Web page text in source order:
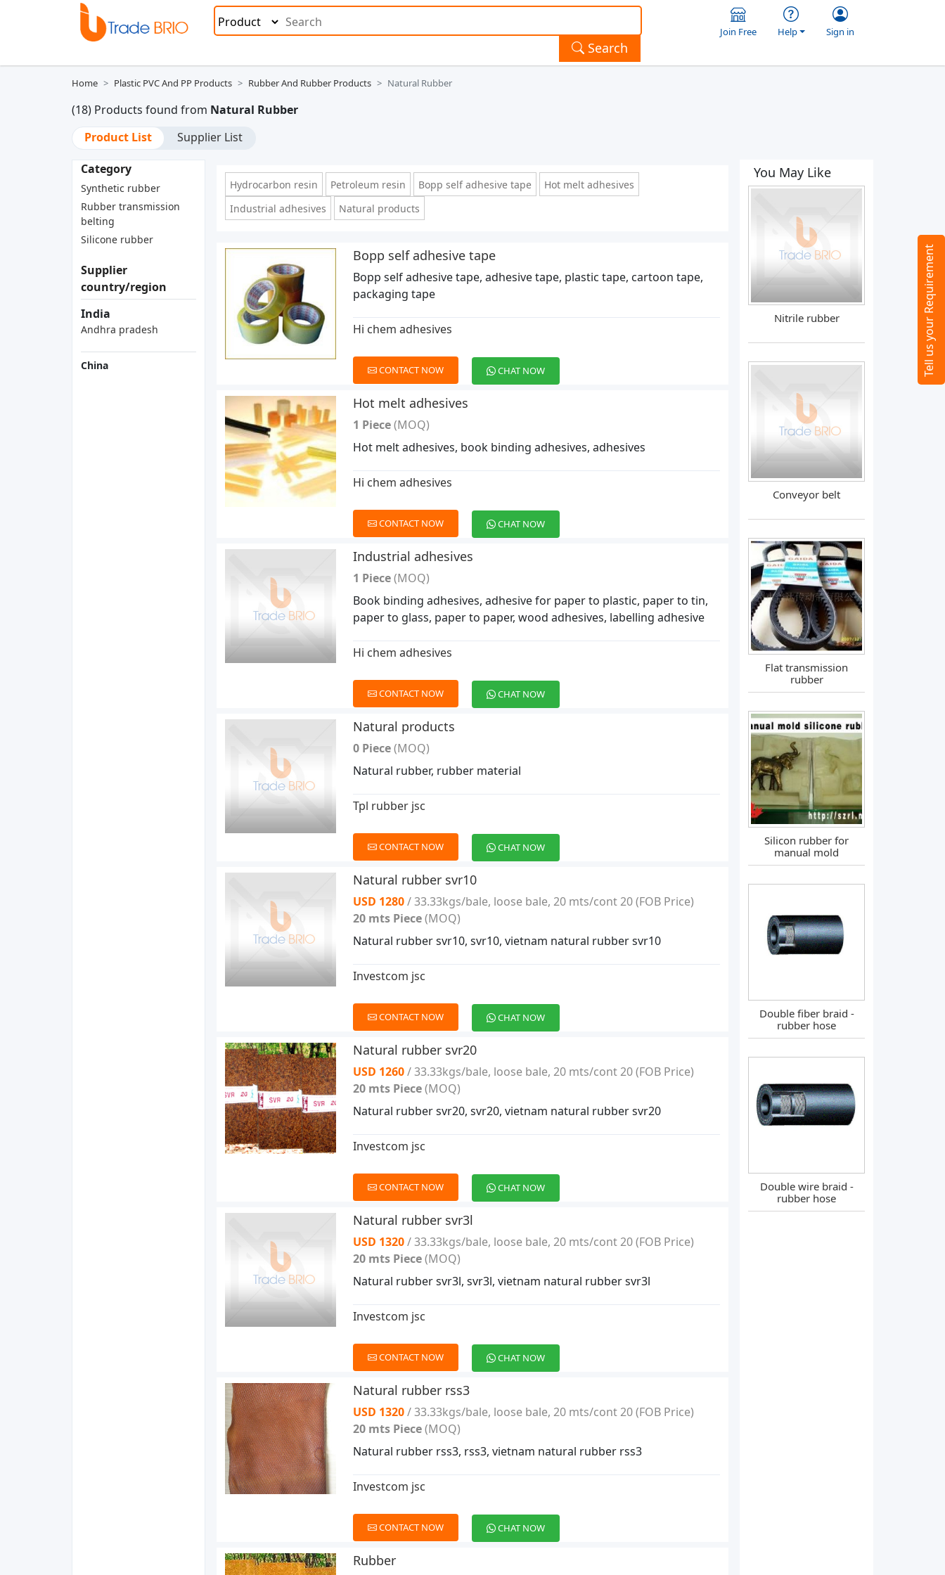
Search
Join Free Help Sign in
Home Plastic PVC And PP Products Rubber And Rubber Products Natural Rubber
(18) Products found from Natural Rubber
Product List
Supplier List
Category
Synthetic rubber
Rubber transmission
belting
Silicone rubber
Supplier
country/region
India
Andhra pradesh
China
Hydrocarbon resin Petroleum resin Bopp self adhesive tape
Hot melt adhesives
Industrial adhesives
Natural products
Bopp self adhesive tape
Bopp self adhesive tape, adhesive tape, plastic tape, cartoon tape,
packaging tape
Hi chem adhesives
CONTACT NOW CHAT NOW
Hot melt adhesives
1 Piece(MOQ)
Hot melt adhesives, book binding adhesives, adhesives
Hi chem adhesives
CONTACT NOW CHAT NOW
Industrial adhesives
1 Piece(MOQ)
Book binding adhesives, adhesive for paper to plastic, paper to tin,
paper to glass, paper to paper, wood adhesives, labelling adhesive
Hi chem adhesives
CONTACT NOW CHAT NOW
Natural products
0 Piece(MOQ)
Natural rubber, rubber material
Tpl rubber jsc
CONTACT NOW CHAT NOW
Natural rubber svr10
USD 1280/ 33.33kgs/bale, loose bale, 20 mts/cont 20(FOB Price)
20 mts Piece(MOQ)
Natural rubber svr10, svr10, vietnam natural rubber svr10
Investcom jsc
CONTACT NOW CHAT NOW
Natural rubber svr20
USD 1260/ 33.33kgs/bale, loose bale, 20 mts/cont 20(FOB Price)
20 mts Piece(MOQ)
Natural rubber svr20, svr20, vietnam natural rubber svr20
Investcom jsc
CONTACT NOW CHAT NOW
Natural rubber svr3l
USD 1320/ 33.33kgs/bale, loose bale, 20 mts/cont 20(FOB Price)
20 mts Piece(MOQ)
Natural rubber svr3l, svr3l, vietnam natural rubber svr3l
Investcom jsc
CONTACT NOW CHAT NOW
Natural rubber rss3
USD 1320/ 33.33kgs/bale, loose bale, 20 mts/cont 20(FOB Price)
20 mts Piece(MOQ)
Natural rubber rss3, rss3, vietnam natural rubber rss3
Investcom jsc
CONTACT NOW CHAT NOW
Rubber
You May Like
Nitrile rubber
Conveyor belt
Flat transmission
rubber
Silicon rubber for
manual mold
Double fiber braid -
rubber hose
Double wire braid -
rubber hose
Tell us your Requirement